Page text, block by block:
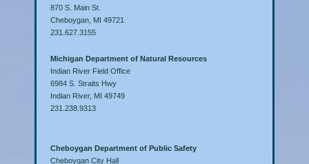
870 S. Main St.
Cheboygan, MI 49721
231.627.3155
Michigan Department of Natural Resources
Indian River Field Office
6984 S. Straits Hwy
Indian River, MI 49749
231.238.9313
Cheboygan Department of Public Safety
Cheboygan City Hall